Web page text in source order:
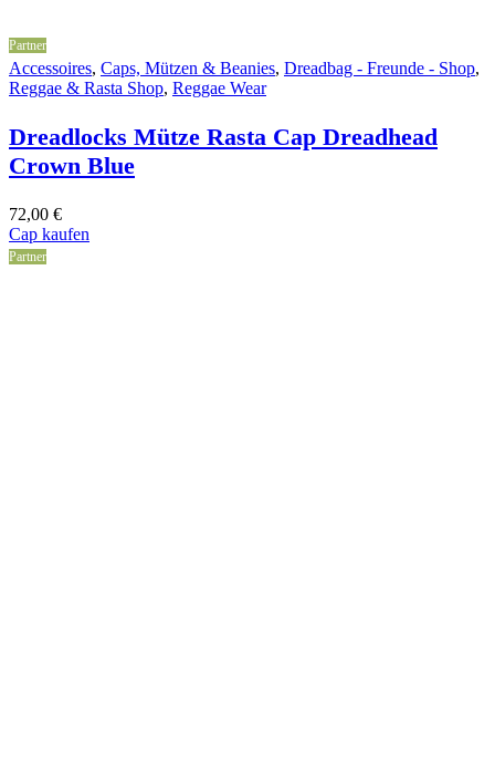
Partner
Accessoires, Caps, Mützen & Beanies, Dreadbag - Freunde - Shop,
Reggae & Rasta Shop, Reggae Wear
Dreadlocks Mütze Rasta Cap Dreadhead
Crown Blue
72,00 €
Cap kaufen
Partner